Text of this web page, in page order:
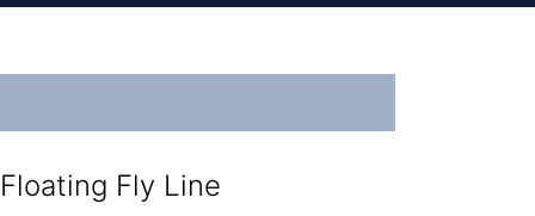
Fly Line